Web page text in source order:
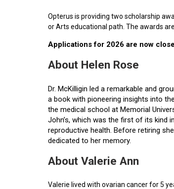
Opterus is providing two scholarship
or Arts educational path. The awards
Applications for 2026 are now
About Helen Rose
Dr. McKilligin led a remarkable and
a book with pioneering insights into
the medical school at Memorial
John’s, which was the first of its kind
reproductive health. Before retiring
dedicated to her memory.
About Valerie Ann
Valerie lived with ovarian cancer for 5